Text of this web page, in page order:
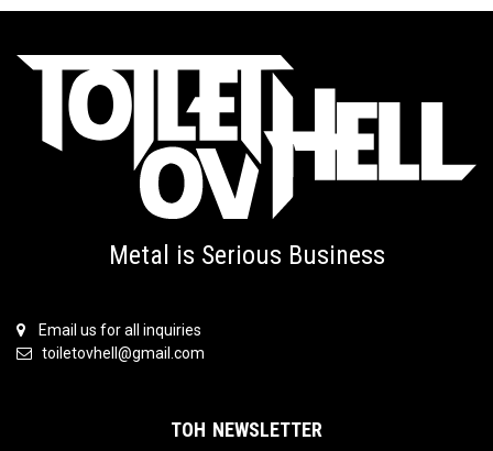
Metal is Serious Business
Email us for all inquiries
toiletovhell@gmail.com
TOH NEWSLETTER